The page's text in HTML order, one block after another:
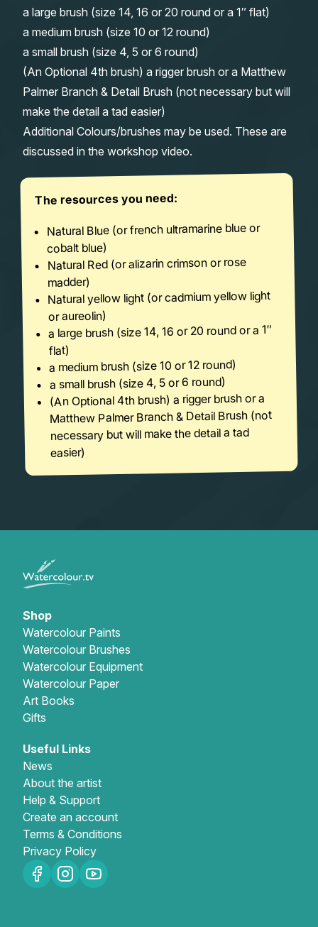
a large brush (size 14, 16 or 20 round or a 1″ flat)
a medium brush (size 10 or 12 round)
a small brush (size 4, 5 or 6 round)
(An Optional 4th brush) a rigger brush or a Matthew
Palmer Branch & Detail Brush (not necessary but will
make the detail a tad easier)
Additional Colours/brushes may be used. These are
discussed in the workshop video.
The resources you need:
Natural Blue (or french ultramarine blue or
cobalt blue)
Natural Red (or alizarin crimson or rose
madder)
Natural yellow light (or cadmium yellow light
or aureolin)
a large brush (size 14, 16 or 20 round or a 1″
flat)
a medium brush (size 10 or 12 round)
a small brush (size 4, 5 or 6 round)
(An Optional 4th brush) a rigger brush or a
Matthew Palmer Branch & Detail Brush (not
necessary but will make the detail a tad
easier)
Shop
Watercolour Paints
Watercolour Brushes
Watercolour Equipment
Watercolour Paper
Art Books
Gifts
Useful Links
News
About the artist
Help & Support
Create an account
Terms & Conditions
Privacy Policy